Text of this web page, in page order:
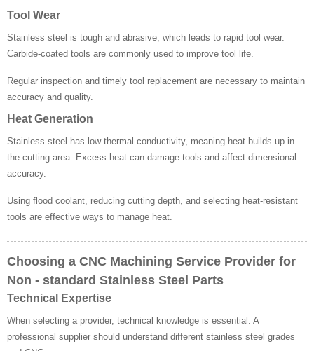
Tool Wear
Stainless steel is tough and abrasive, which leads to rapid tool wear.
Carbide-coated tools are commonly used to improve tool life.
Regular inspection and timely tool replacement are necessary to maintain
accuracy and quality.
Heat Generation
Stainless steel has low thermal conductivity, meaning heat builds up in
the cutting area. Excess heat can damage tools and affect dimensional
accuracy.
Using flood coolant, reducing cutting depth, and selecting heat-resistant
tools are effective ways to manage heat.
Choosing a CNC Machining Service Provider for
Non - standard Stainless Steel Parts
Technical Expertise
When selecting a provider, technical knowledge is essential. A
professional supplier should understand different stainless steel grades